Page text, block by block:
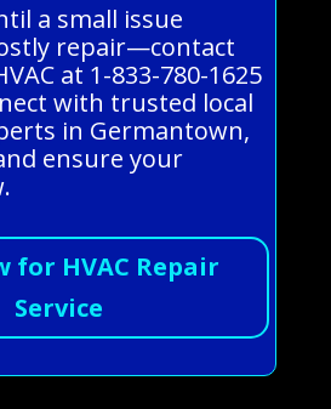
a small issue
repair—contact
at 1-833-780-1625
with trusted local
in Germantown,
ensure your
for HVAC Repair
Service